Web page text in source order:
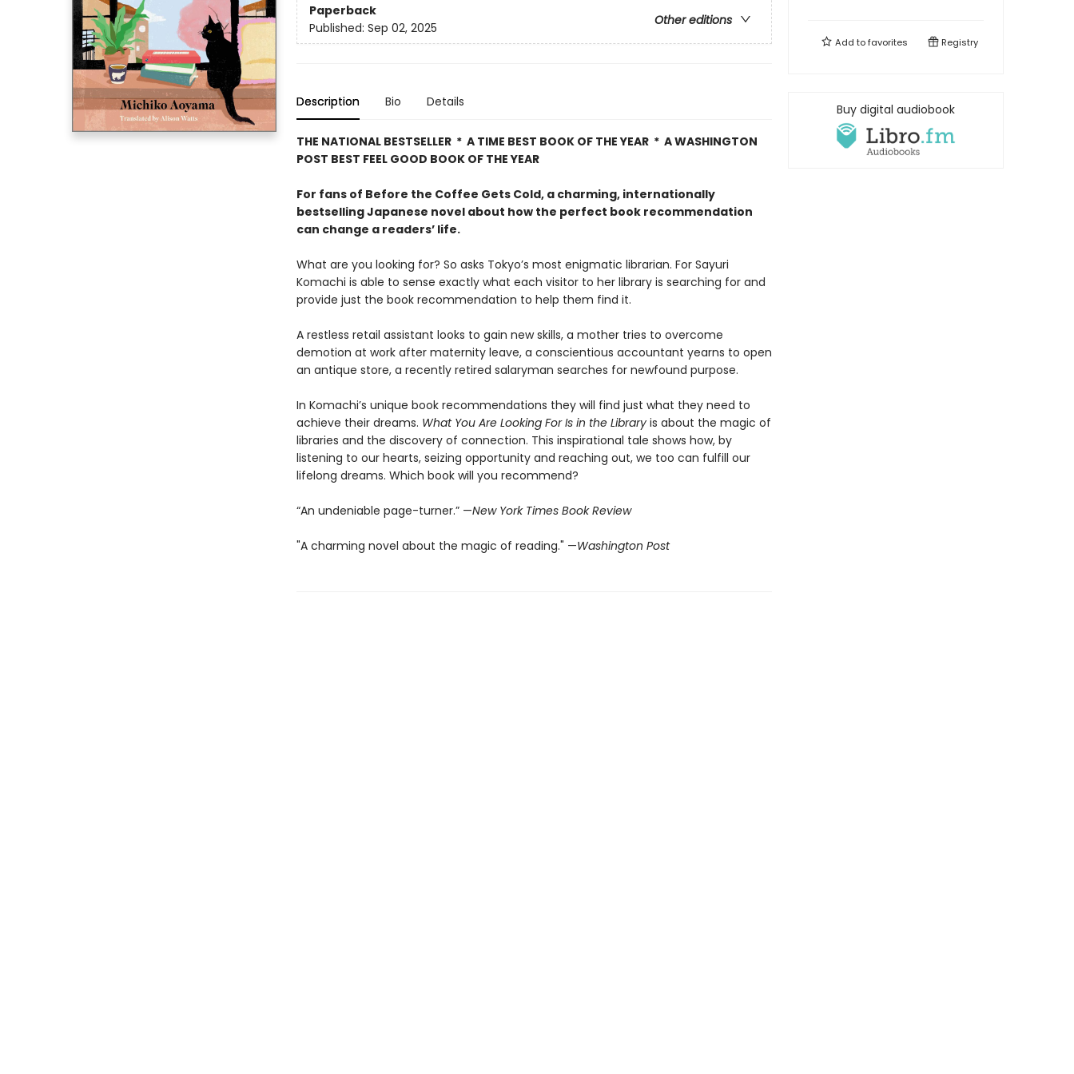
Paperback
Other editions
Published: Sep 02, 2025
Description Bio Details
THE NATIONAL BESTSELLER * A TIME BEST BOOK OF THE YEAR * A WASHINGTON
POST BEST FEEL GOOD BOOK OF THE YEAR
For fans of Before the Coffee Gets Cold, a charming, internationally
bestselling Japanese novel about how the perfect book recommendation
can change a readers’ life.
What are you looking for? So asks Tokyo’s most enigmatic librarian. For Sayuri
Komachi is able to sense exactly what each visitor to her library is searching for and
provide just the book recommendation to help them find it.
A restless retail assistant looks to gain new skills, a mother tries to overcome
demotion at work after maternity leave, a conscientious accountant yearns to open
an antique store, a recently retired salaryman searches for newfound purpose.
In Komachi’s unique book recommendations they will find just what they need to
achieve their dreams. What You Are Looking For Is in the Libraryis about the magic of
libraries and the discovery of connection. This inspirational tale shows how, by
listening to our hearts, seizing opportunity and reaching out, we too can fulfill our
lifelong dreams. Which book will you recommend?
“An undeniable page-turner.” —New York Times Book Review
"A charming novel about the magic of reading." —Washington Post
Add tofavorites Registry
Buy digital audiobook